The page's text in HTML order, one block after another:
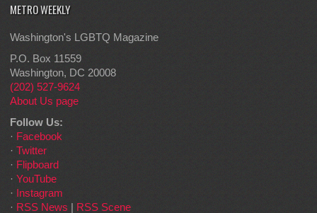
METRO WEEKLY
Washington's LGBTQ Magazine
P.O. Box 11559
Washington, DC 20008
(202) 527-9624
About Us page
Follow Us:
· Facebook
· Twitter
· Flipboard
· YouTube
· Instagram
· RSS News | RSS Scene